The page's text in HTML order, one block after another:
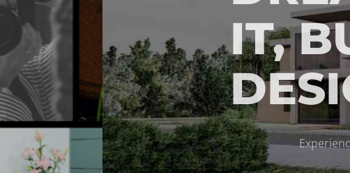
IT, BUILD
Experience the finest in luxury home design and